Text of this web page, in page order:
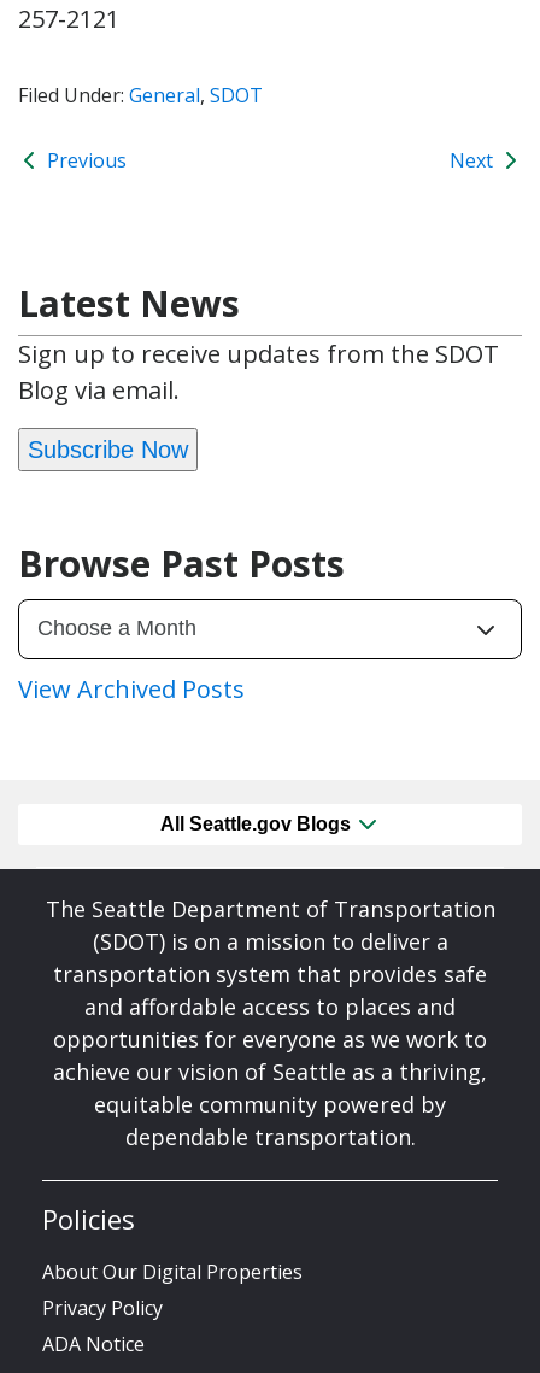
257-2121
Filed Under: General, SDOT
Previous Next
Latest News
Sign up to receive updates from the SDOT
Blog via email.
Subscribe Now
Browse Past Posts
View Archived Posts
All Seattle.gov Blogs
The Seattle Department of Transportation
(SDOT) is on a mission to deliver a
transportation system that provides safe
and affordable access to places and
opportunities for everyone as we work to
achieve our vision of Seattle as a thriving,
equitable community powered by
dependable transportation.
Policies
About Our Digital Properties
Privacy Policy
ADA Notice